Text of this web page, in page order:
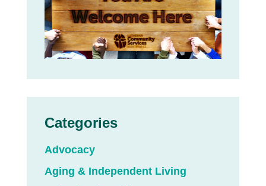
Categories
Advocacy
Aging & Independent Living